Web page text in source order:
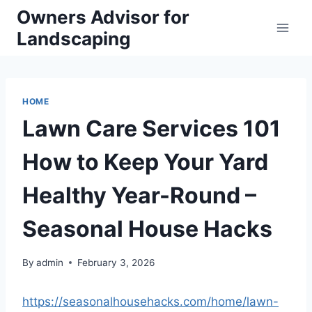
Skip
content
Owners Advisor for
Landscaping
HOME
Lawn Care Services 101
How to Keep Your Yard
Healthy Year-Round –
Seasonal House Hacks
By admin February 3, 2026
https://seasonalhousehacks.com/home/lawn-